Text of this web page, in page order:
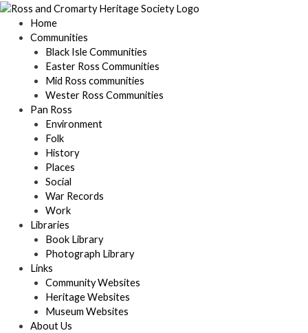
Skip
content
Home
Communities
Black Isle Communities
Easter Ross Communities
Mid Ross communities
Wester Ross Communities
Pan Ross
Environment
Folk
History
Places
Social
War Records
Work
Libraries
Book Library
Photograph Library
Links
Community Websites
Heritage Websites
Museum Websites
About Us